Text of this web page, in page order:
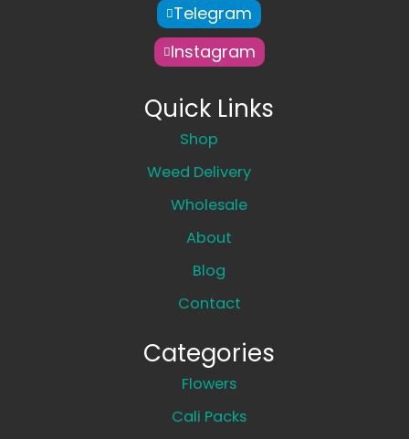
Telegram
Instagram
Quick Links
Shop
Weed Delivery
Wholesale
About
Blog
Contact
Categories
Flowers
Cali Packs